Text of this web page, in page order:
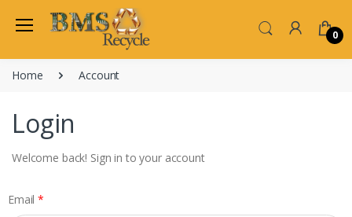
0
Home Account
Login
Welcome back! Sign in to your account
Email*